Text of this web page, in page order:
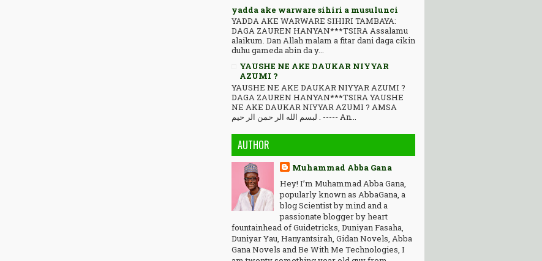
yadda ake warware sihiri a musulunci
YADDA AKE WARWARE SIHIRI TAMBAYA:
DAGA ZAUREN HANYAN***TSIRA Assalamu
alaikum. Dan Allah malam a fitar dani daga cikin
duhu gameda abin da y...
YAUSHE NE AKE DAUKAR NIYYAR
AZUMI ?
YAUSHE NE AKE DAUKAR NIYYAR AZUMI ?
DAGA ZAUREN HANYAN***TSIRA YAUSHE
NE AKE DAUKAR NIYYAR AZUMI ? AMSA
ﻟﺒﺴﻢ ﺍﻟﻠﻪ ﺍﻟﺮ ﺣﻤﻦ ﺍﻟﺮ ﺣﻴﻢ . ----- An...
AUTHOR
Muhammad Abba Gana
Hey! I’m Muhammad Abba Gana,
popularly known as AbbaGana, a
blog Scientist by mind and a
passionate blogger by heart
fountainhead of Guidetricks, Duniyan Fasaha,
Duniyar Yau, Hanyantsirah, Gidan Novels, Abba
Gana Novels and Be With Me Technologies, I